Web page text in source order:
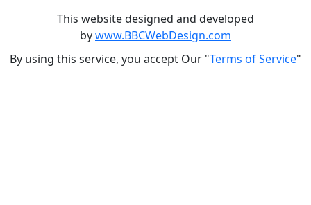
This website designed and developed
bywww.BBCWebDesign.com
By using this service, you accept Our "Terms of Service"